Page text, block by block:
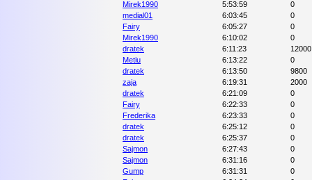
Mirek1990
5:53:59
0
medial01
6:03:45
0
Fairy
6:05:27
0
Mirek1990
6:10:02
0
dratek
6:11:23
12000
Metiu
6:13:22
0
dratek
6:13:50
9800
zaja
6:19:31
2000
dratek
6:21:09
0
Fairy
6:22:33
0
Frederika
6:23:33
0
dratek
6:25:12
0
dratek
6:25:37
0
Sajmon
6:27:43
0
Sajmon
6:31:16
0
Gump
6:31:31
0